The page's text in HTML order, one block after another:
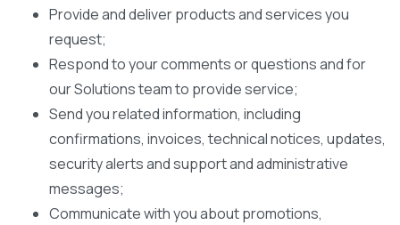
Provide and deliver products and services you
request;
Respond to your comments or questions and for
our Solutions team to provide service;
Send you related information, including
confirmations, invoices, technical notices, updates,
security alerts and support and administrative
messages;
Communicate with you about promotions,